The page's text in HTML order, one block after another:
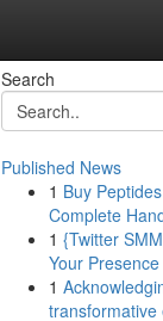
Search
Published News
1 Buy
Complete
1 {Twitter
Your
1
transformative